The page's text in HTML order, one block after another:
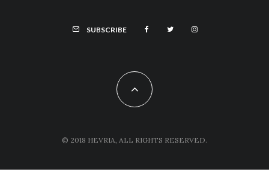
SUBSCRIBE
© 2018 HEVRIA, ALL RIGHTS RESERVED.